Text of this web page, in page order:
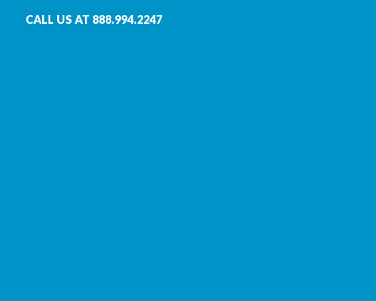
CALL US AT 888.994.2247